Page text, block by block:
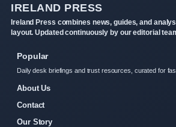
IRELAND PRESS
Ireland Press combines news, guides, and
layout. Updated continuously by our editorial
Popular
Daily desk briefings and trust resources, curated for
About Us
Contact
Our Story